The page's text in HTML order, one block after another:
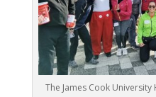
The James Cook